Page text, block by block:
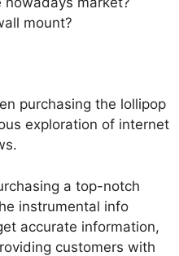
mount?
purchasing the lollipop
exploration of internet
a top-notch
instrumental info
accurate information,
customers with